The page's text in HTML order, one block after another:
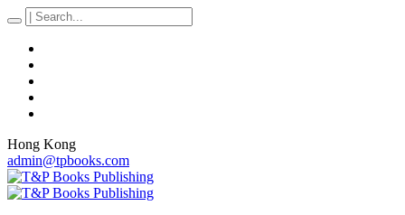
Hong Kong
admin@tpbooks.com